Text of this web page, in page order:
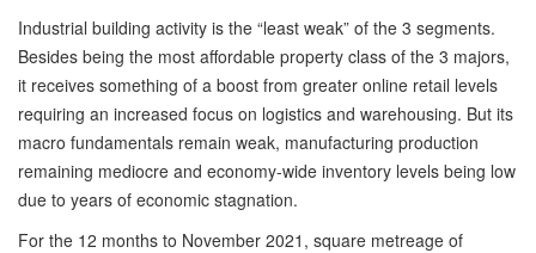
Industrial building activity is the “least weak” of the 3 segments.
Besides being the most affordable property class of the 3 majors,
it receives something of a boost from greater online retail levels
requiring an increased focus on logistics and warehousing. But its
macro fundamentals remain weak, manufacturing production
remaining mediocre and economy-wide inventory levels being low
due to years of economic stagnation.
For the 12 months to November 2021, square metreage of